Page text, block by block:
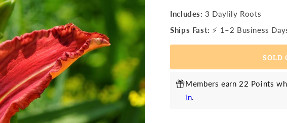
Daylily
Autumn
Red
Daylily
Autumn
Red
Includes:3 Daylily Roots
Ships Fast: ⚡ 1–2 Business
SOLD
Members earn 22 Points
in.